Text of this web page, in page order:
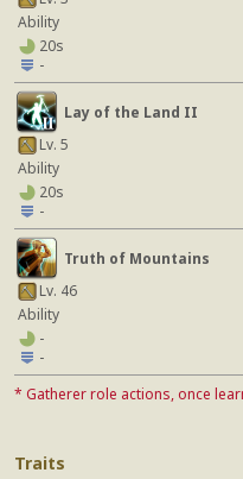
Ability
20s
-
Lay of the Land II
Lv. 5
Ability
20s
-
Truth of Mountains
Lv. 46
Ability
-
-
* Gatherer role actions, once
Traits